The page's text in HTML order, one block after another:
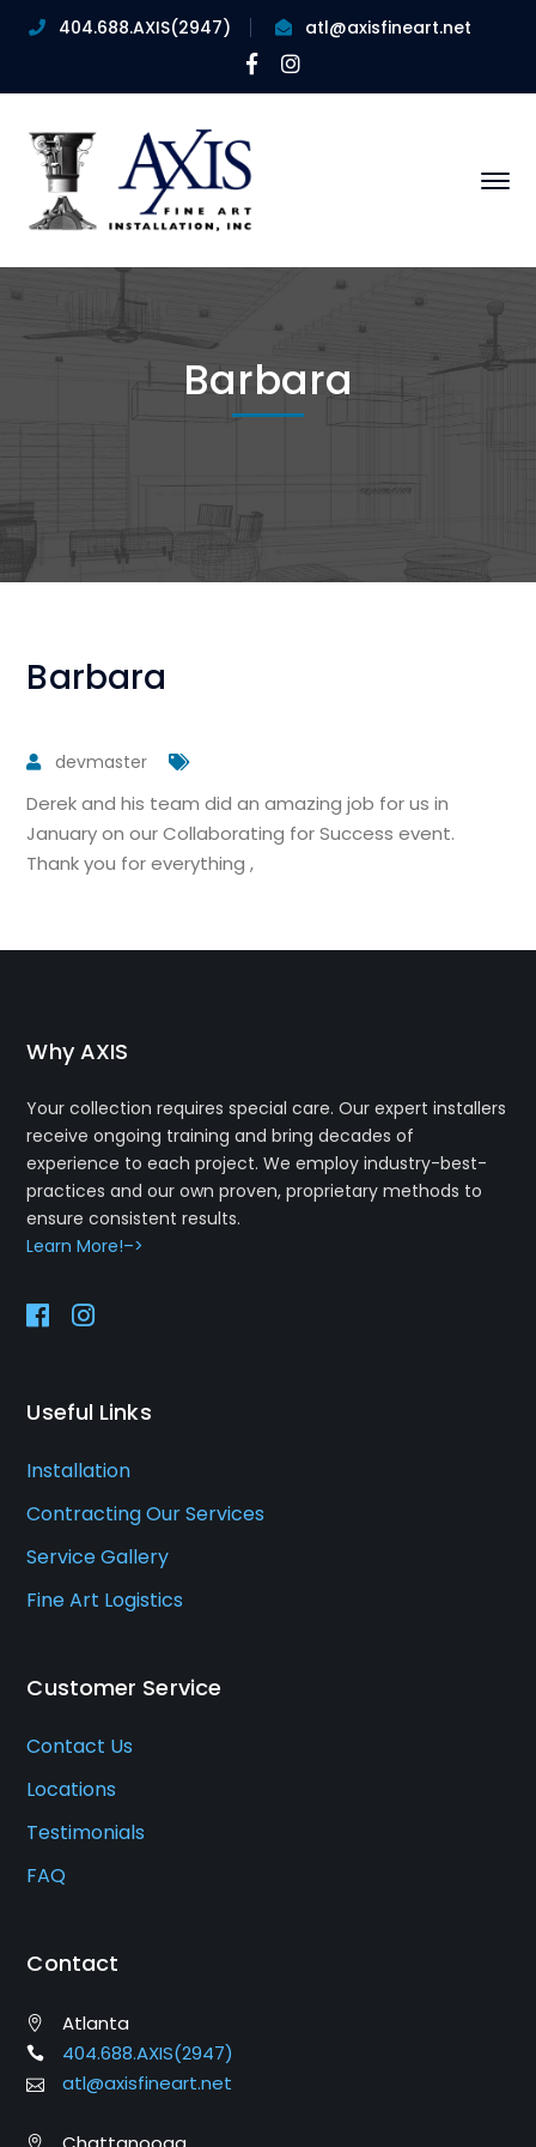
404.688.AXIS(2947) atl@axisfineart.net
Facebook
Profile
Instagram
Profile
Barbara
Barbara
devmaster
Derek and his team did an amazing job for us in
January on our Collaborating for Success event.
Thank you for everything ,
Why AXIS
Your collection requires special care. Our expert installers
receive ongoing training and bring decades of
experience to each project. We employ industry-best-
practices and our own proven, proprietary methods to
ensure consistent results.
Learn More!–>
Useful Links
Installation
Contracting Our Services
Service Gallery
Fine Art Logistics
Customer Service
Contact Us
Locations
Testimonials
FAQ
Contact
Atlanta
404.688.AXIS(2947)
atl@axisfineart.net